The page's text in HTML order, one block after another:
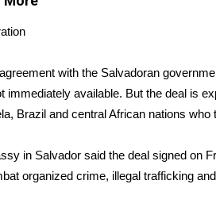
2026
Giveaway
Month
– Rules, Privacy, and Service
2026
with the Salvadoran
immediately available. But the deal is
Brazil and central African nations
in Salvador said the deal signed on
organized crime, illegal trafficking